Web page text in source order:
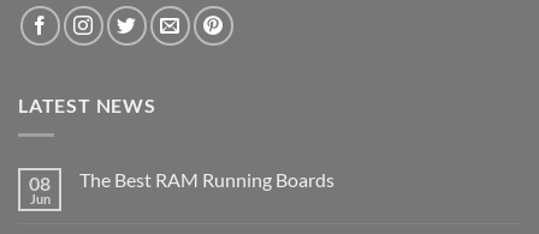
LATEST NEWS
08
Jun
The Best RAM Running Boards